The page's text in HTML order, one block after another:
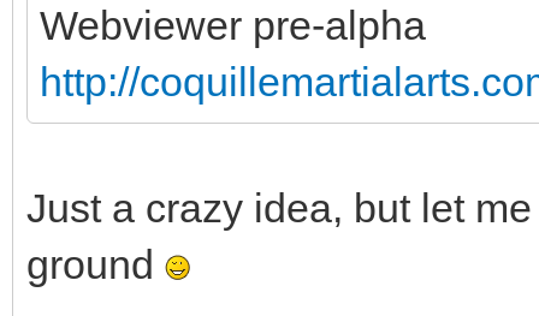
Webviewer pre-alpha
http://
Just a crazy idea, but let
ground